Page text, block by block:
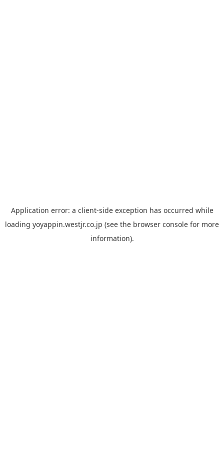
Application error: a client-side exception has occurred while
loading yoyappin.westjr.co.jp (see the browser console for more
information).